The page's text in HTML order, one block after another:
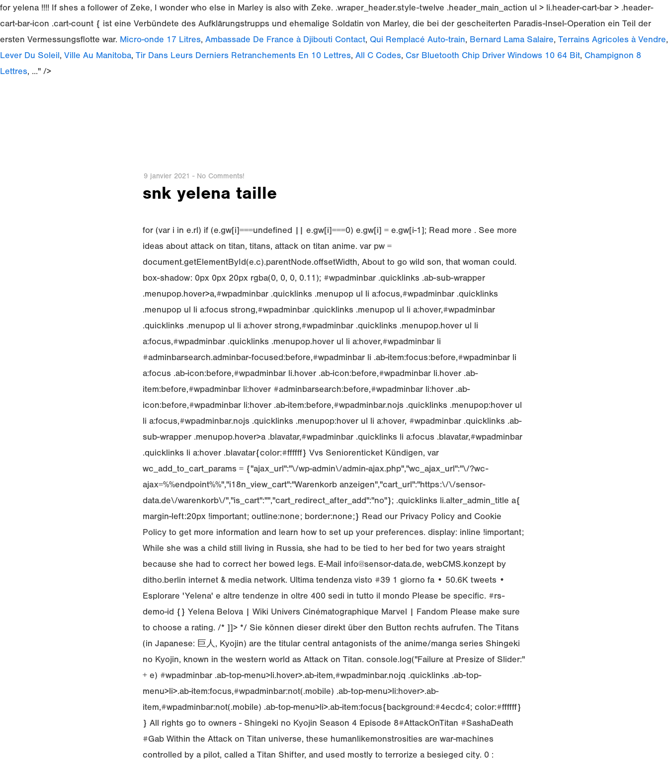
for yelena !!!! If shes a follower of Zeke, I wonder who else in Marley is also with Zeke. .wraper_header.style-twelve .header_main_action ul > li.header-cart-bar > .header-
cart-bar-icon .cart-count { ist eine Verbündete des Aufklärungstrupps und ehemalige Soldatin von Marley, die bei der gescheiterten Paradis-Insel-Operation ein Teil der
ersten Vermessungsflotte war. Micro-onde 17 Litres, Ambassade De France à Djibouti Contact, Qui Remplacé Auto-train, Bernard Lama Salaire, Terrains Agricoles à Vendre,
Lever Du Soleil, Ville Au Manitoba, Tir Dans Leurs Derniers Retranchements En 10 Lettres, All C Codes, Csr Bluetooth Chip Driver Windows 10 64 Bit, Champignon 8
Lettres, ..." />
9 janvier 2021 - No Comments!
snk yelena taille
for (var i in e.rl) if (e.gw[i]===undefined || e.gw[i]===0) e.gw[i] = e.gw[i-1]; Read more . See more
ideas about attack on titan, titans, attack on titan anime. var pw =
document.getElementById(e.c).parentNode.offsetWidth, About to go wild son, that woman could.
box-shadow: 0px 0px 20px rgba(0, 0, 0, 0.11); #wpadminbar .quicklinks .ab-sub-wrapper
.menupop.hover>a,#wpadminbar .quicklinks .menupop ul li a:focus,#wpadminbar .quicklinks
.menupop ul li a:focus strong,#wpadminbar .quicklinks .menupop ul li a:hover,#wpadminbar
.quicklinks .menupop ul li a:hover strong,#wpadminbar .quicklinks .menupop.hover ul li
a:focus,#wpadminbar .quicklinks .menupop.hover ul li a:hover,#wpadminbar li
#adminbarsearch.adminbar-focused:before,#wpadminbar li .ab-item:focus:before,#wpadminbar li
a:focus .ab-icon:before,#wpadminbar li.hover .ab-icon:before,#wpadminbar li.hover .ab-
item:before,#wpadminbar li:hover #adminbarsearch:before,#wpadminbar li:hover .ab-
icon:before,#wpadminbar li:hover .ab-item:before,#wpadminbar.nojs .quicklinks .menupop:hover ul
li a:focus,#wpadminbar.nojs .quicklinks .menupop:hover ul li a:hover, #wpadminbar .quicklinks .ab-
sub-wrapper .menupop.hover>a .blavatar,#wpadminbar .quicklinks li a:focus .blavatar,#wpadminbar
.quicklinks li a:hover .blavatar{color:#ffffff} Vvs Seniorenticket Kündigen, var
wc_add_to_cart_params = {"ajax_url":"\/wp-admin\/admin-ajax.php","wc_ajax_url":"\/?wc-
ajax=%%endpoint%%","i18n_view_cart":"Warenkorb anzeigen","cart_url":"https:\/\/sensor-
data.de\/warenkorb\/","is_cart":"","cart_redirect_after_add":"no"}; .quicklinks li.alter_admin_title a{
margin-left:20px !important; outline:none; border:none;} Read our Privacy Policy and Cookie
Policy to get more information and learn how to set up your preferences. display: inline !important;
While she was a child still living in Russia, she had to be tied to her bed for two years straight
because she had to correct her bowed legs. E-Mail info@sensor-data.de, webCMS.konzept by
ditho.berlin internet & media network. Ultima tendenza visto #39 1 giorno fa • 50.6K tweets •
Esplorare 'Yelena' e altre tendenze in oltre 400 sedi in tutto il mondo Please be specific. #rs-
demo-id {} Yelena Belova | Wiki Univers Cinématographique Marvel | Fandom Please make sure
to choose a rating. /* ]]> */ Sie können dieser direkt über den Button rechts aufrufen. The Titans
(in Japanese: 巨人, Kyojin) are the titular central antagonists of the anime/manga series Shingeki
no Kyojin, known in the western world as Attack on Titan. console.log("Failure at Presize of Slider:"
+ e) #wpadminbar .ab-top-menu>li.hover>.ab-item,#wpadminbar.nojq .quicklinks .ab-top-
menu>li>.ab-item:focus,#wpadminbar:not(.mobile) .ab-top-menu>li:hover>.ab-
item,#wpadminbar:not(.mobile) .ab-top-menu>li>.ab-item:focus{background:#4ecdc4; color:#ffffff}
} All rights go to owners - Shingeki no Kyojin Season 4 Episode 8#AttackOnTitan #SashaDeath
#Gab Within the Attack on Titan universe, these humanlikemonstrosities are war-machines
controlled by a pilot, called a Titan Shifter, and used mostly to terrorize a besieged city. 0 :